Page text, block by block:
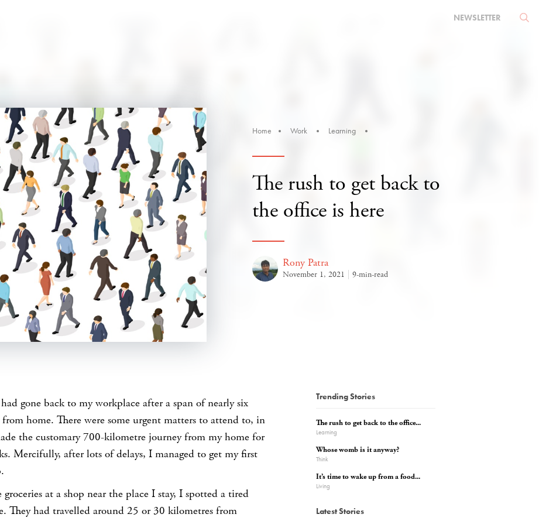
NEWSLETTER
Home Work Learning
The rush to get back to
the office is here
Rony Patra
November 1, 2021 9-min-read
gone back to my workplace after a span of nearly six
home. There were some urgent matters to attend to, in
the customary 700-kilometre journey from my home for
Mercifully, after lots of delays, I managed to get my first
at a shop near the place I stay, I spotted a tired
They had travelled around 25 or 30 kilometres from
Trending Stories
The rush to get back to the office...
Learning
Whose womb is it anyway?
Think
It’s time to wake up from a food...
Living
Latest Stories